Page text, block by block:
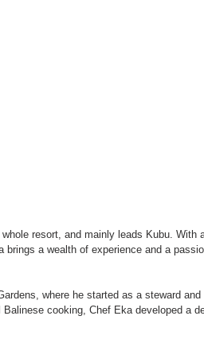
resort, and mainly leads Kubu. With
brings a wealth of experience and a
where he started as a steward
cooking, Chef Eka developed a